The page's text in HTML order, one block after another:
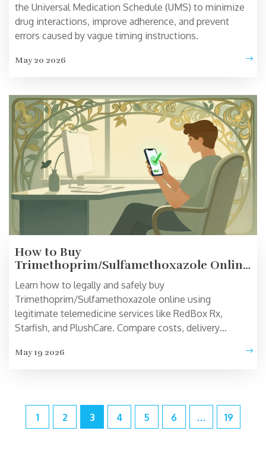
the Universal Medication Schedule (UMS) to minimize
drug interactions, improve adherence, and prevent
errors caused by vague timing instructions.
May 20 2026
How to Buy
Trimethoprim/Sulfamethoxazole Online:
Legitimate Telemedicine Options
Learn how to legally and safely buy
Trimethoprim/Sulfamethoxazole online using
legitimate telemedicine services like RedBox Rx,
Starfish, and PlushCare. Compare costs, delivery
May 19 2026
1 2 3 4 5 6 … 19